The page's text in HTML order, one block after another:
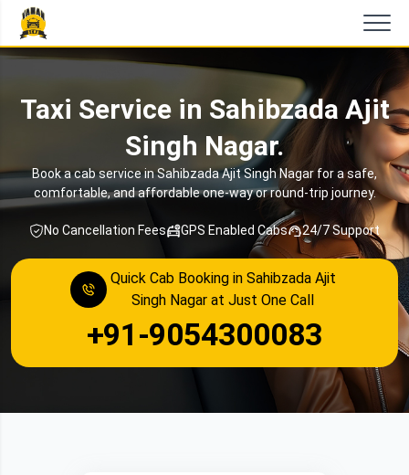
Taxi Service in Sahibzada Ajit
Singh Nagar.
Book a cab service in Sahibzada Ajit Singh Nagar for a safe,
comfortable, and affordable one-way or round-trip journey.
No Cancellation Fees GPS Enabled Cabs 24/7 Support
Quick Cab Booking in Sahibzada Ajit
Singh Nagar at Just One Call
+91-9054300083